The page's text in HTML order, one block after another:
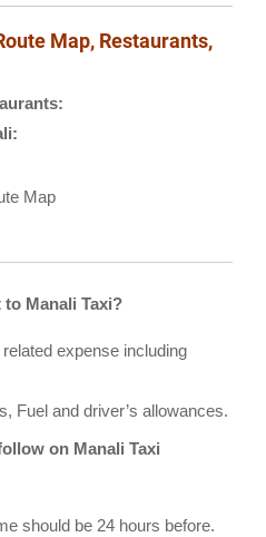
Map, Restaurants,
Manali Taxi?
expense including
Fuel and driver’s allowances.
on Manali Taxi
should be 24 hours before.